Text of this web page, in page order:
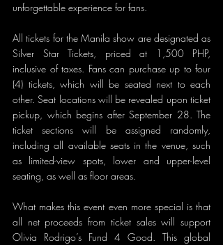
unforgettable experience for fans.
All tickets for the Manila show are designated as
Silver Star Tickets, priced at 1,500 PHP,
inclusive of taxes. Fans can purchase up to four
(4) tickets, which will be seated next to each
other. Seat locations will be revealed upon ticket
pickup, which begins after September 28. The
ticket sections will be assigned randomly,
including all available seats in the venue, such
as limited-view spots, lower and upper-level
seating, as well as floor areas.
What makes this event even more special is that
all net proceeds from ticket sales will support
Olivia Rodrigo’s Fund 4 Good. This global